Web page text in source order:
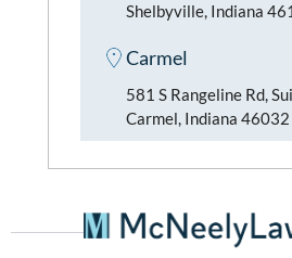
Shelbyville, Indiana
Carmel
581 S Rangeline Rd,
Carmel, Indiana 46032